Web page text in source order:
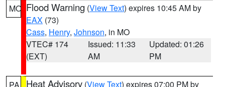
MO Flood Warning (View Text) expires 10:45 AM by
EAX (73)
Cass, Henry, Johnson, in MO
VTEC# 174
(EXT)
Issued: 11:33
AM
Updated: 01:26
PM
Heat Advisory (View Text) expires 07:00 PM by